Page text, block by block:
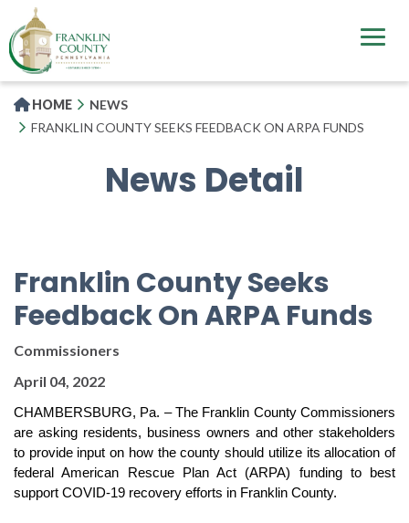
to
main
content
HOME
NEWS
FRANKLIN COUNTY SEEKS FEEDBACK ON ARPA FUNDS
News Detail
Franklin County Seeks
Feedback On ARPA Funds
Commissioners
April 04, 2022
CHAMBERSBURG, Pa. – The Franklin County Commissioners
are asking residents, business owners and other stakeholders
to provide input on how the county should utilize its allocation of
federal American Rescue Plan Act (ARPA) funding to best
support COVID-19 recovery efforts in Franklin County.